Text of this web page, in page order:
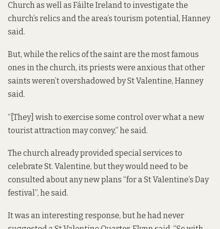
Church as well as Fáilte Ireland to investigate the
church’s relics and the area’s tourism potential, Hanney
said.
But, while the relics of the saint are the most famous
ones in the church, its priests were anxious that other
saints weren’t overshadowed by St Valentine, Hanney
said.
“[They] wish to exercise some control over what a new
tourist attraction may convey,” he said.
The church already provided special services to
celebrate St. Valentine, but they would need to be
consulted about any new plans “for a St Valentine’s Day
festival”, he said.
It was an interesting response, but he had never